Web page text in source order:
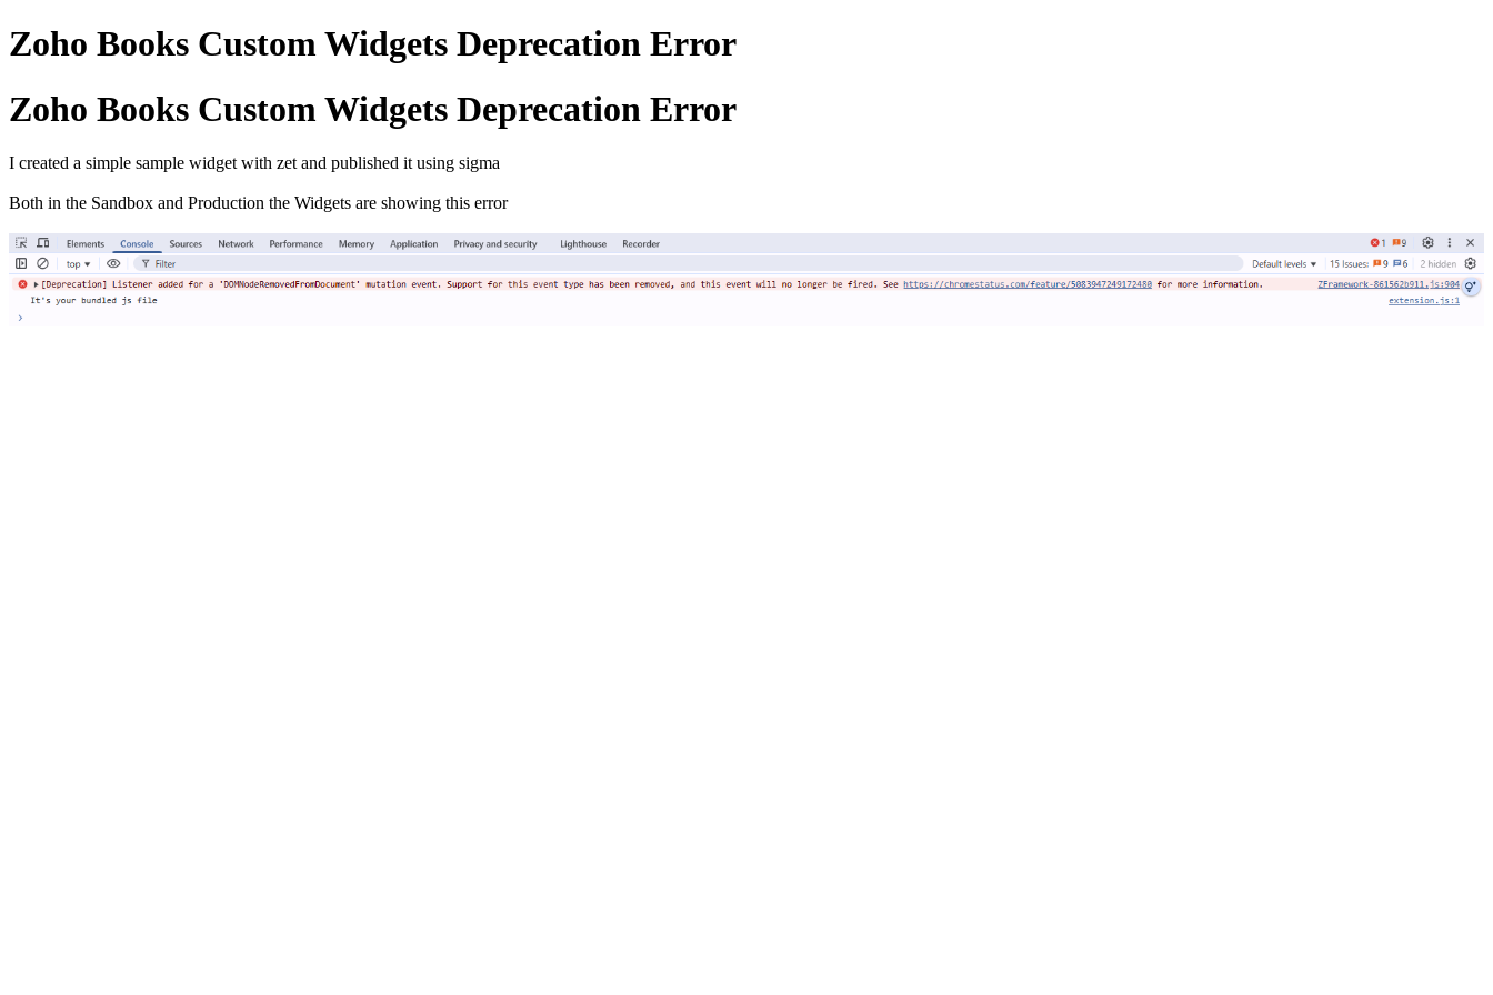
Zoho Books Custom Widgets Deprecation Error
Zoho Books Custom Widgets Deprecation Error
I created a simple sample widget with zet and published it using sigma
Both in the Sandbox and Production the Widgets are showing this error